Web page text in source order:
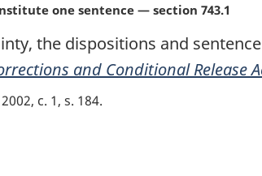
one sentence — section 743.1
the dispositions and
and Conditional Release
2002, c. 1, s. 184